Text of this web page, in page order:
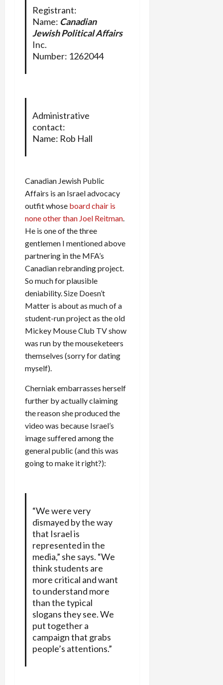
Registrant:
Name: Canadian
Jewish Political Affairs
Inc.
Number: 1262044
Administrative
contact:
Name: Rob Hall
Canadian Jewish Public
Affairs is an Israel advocacy
outfit whose board chair is
none other than Joel Reitman.
He is one of the three
gentlemen I mentioned above
partnering in the MFA’s
Canadian rebranding project.
So much for plausible
deniability. Size Doesn’t
Matter is about as much of a
student-run project as the old
Mickey Mouse Club TV show
was run by the mouseketeers
themselves (sorry for dating
myself).
Cherniak embarrasses herself
further by actually claiming
the reason she produced the
video was because Israel’s
image suffered among the
general public (and this was
going to make it right?):
“We were very
dismayed by the way
that Israel is
represented in the
media,” she says. “We
think students are
more critical and want
to understand more
than the typical
slogans they see. We
put together a
campaign that grabs
people’s attentions.”